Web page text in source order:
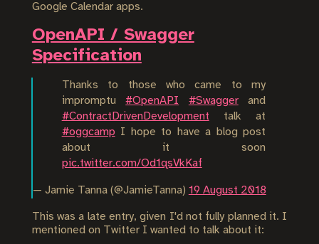
Google Calendar apps.
OpenAPI / Swagger
Specification
Thanks to those who came to my
impromptu#OpenAPI #Swaggerand
#ContractDrivenDevelopment talk at
#oggcamp I hope to have a blog post
about it soon
pic.twitter.com/Od1qsVkKaf
— Jamie Tanna (@JamieTanna) 19 August 2018
This was a late entry, given I'd not fully planned it. I
mentioned on Twitter I wanted to talk about it: